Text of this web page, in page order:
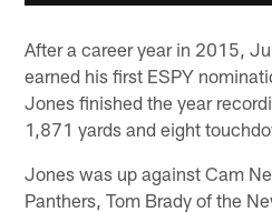
After a career year in 2015,
earned his first ESPY
Jones finished the year
1,871 yards and eight
Jones was up against Cam
Panthers, Tom Brady of the